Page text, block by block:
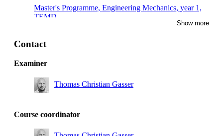
Master's Programme, Engineering Mechanics, year 1,
TEMD
TEMB, Mandatory
Degree Programme in Design and Product Realisation,
year 4, INE
Master's Programme, Engineering Mechanics, year 1,
TEMC
Master's Programme, Engineering Mechanics, year 2,
TEMC
Show more
Contact
Examiner
Thomas Christian Gasser
Course coordinator